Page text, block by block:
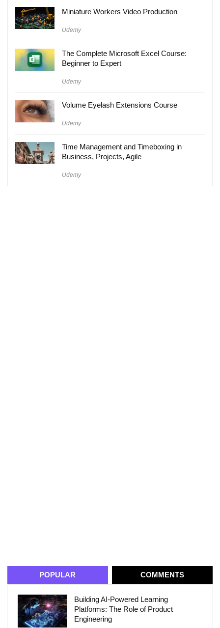
Miniature Workers Video Production
Udemy
The Complete Microsoft Excel Course:
Beginner to Expert
Udemy
Volume Eyelash Extensions Course
Udemy
Time Management and Timeboxing in
Business, Projects, Agile
Udemy
POPULAR COMMENTS
Building AI-Powered Learning
Platforms: The Role of Product
Engineering